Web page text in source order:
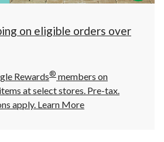
to
on eligible orders over
Rewards® members on
at select stores. Pre-tax.
apply. Learn More